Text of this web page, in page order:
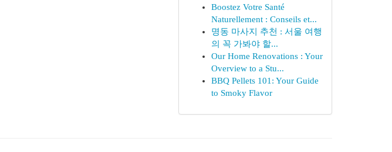
Boostez Votre Santé
Naturellement : Conseils et...
명동 마사지 추천 : 서울 여행
의 꼭 가봐야 할...
Our Home Renovations : Your
Overview to a Stu...
BBQ Pellets 101: Your Guide
to Smoky Flavor